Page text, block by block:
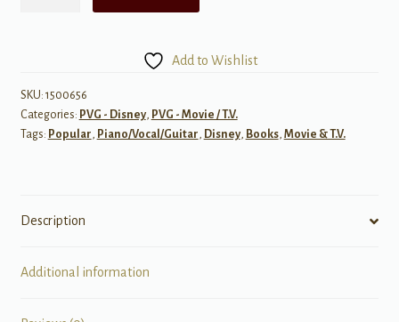
Add to Wishlist
SKU: 1500656
Categories: PVG - Disney, PVG - Movie / T.V.
Tags: Popular , Piano/Vocal/Guitar , Disney, Books, Movie & T.V.
Description
Additional information